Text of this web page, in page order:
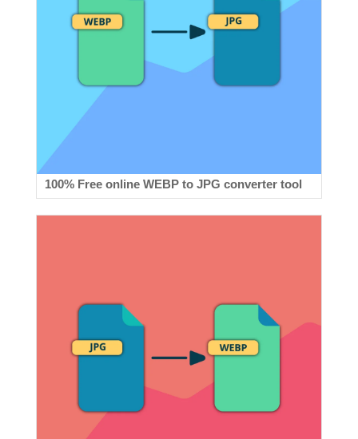
100% Free online WEBP to JPG converter tool